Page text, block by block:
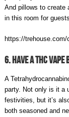
And pillows to create
in this room for
https://
6. Have A THC Vape
A
party. Not only is it a
festivities, but it’s
both seasoned and